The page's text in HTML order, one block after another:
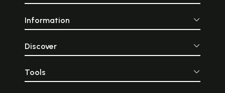
Information
Discover
Tools